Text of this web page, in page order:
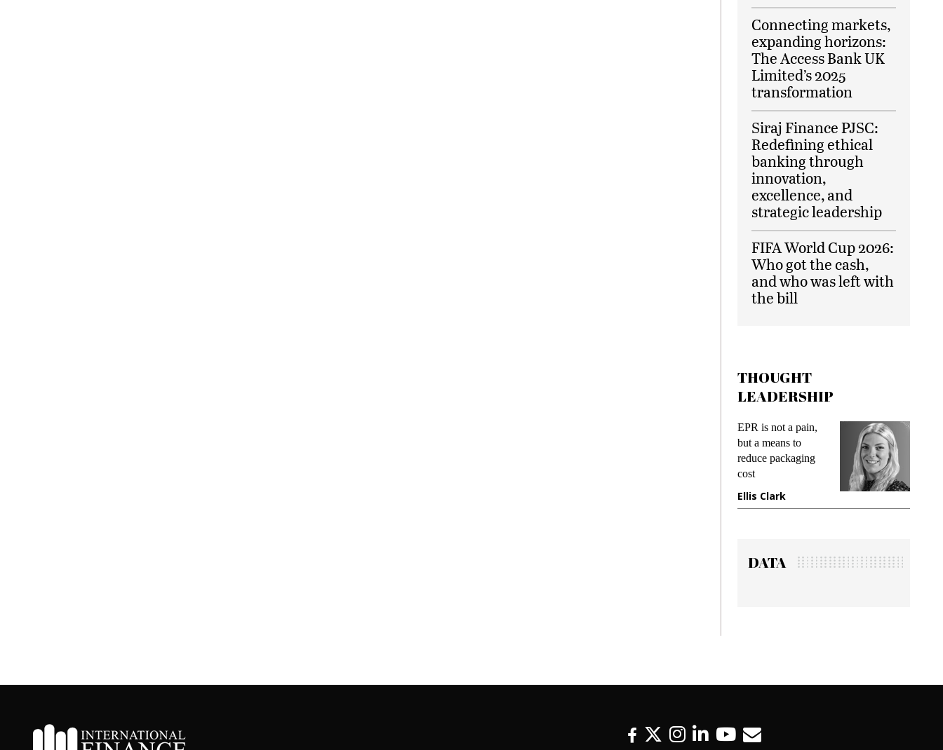
Connecting markets,
expanding horizons:
The Access Bank UK
Limited’s 2025
transformation
Siraj Finance PJSC:
Redefining ethical
banking through
innovation,
excellence, and
strategic leadership
FIFA World Cup 2026:
Who got the cash,
and who was left with
the bill
THOUGHT
LEADERSHIP
EPR is not a pain,
but a means to
reduce packaging
cost
Ellis Clark
DATA